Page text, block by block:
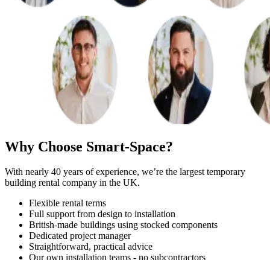
Why Choose Smart-Space?
With nearly 40 years of experience, we’re the largest temporary
building rental company in the UK.
Flexible rental terms
Full support from design to installation
British-made buildings using stocked components
Dedicated project manager
Straightforward, practical advice
Our own installation teams - no subcontractors